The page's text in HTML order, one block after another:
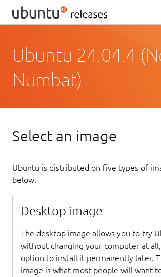
Ubuntu 24.04.4
Numbat)
Select an image
Ubuntu is distributed on five types of
below.
Desktop image
The desktop image allows you to try
without changing your computer at
option to install it permanently later.
image is what most people will want